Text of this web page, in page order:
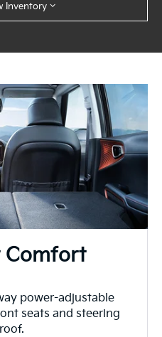
Inventory
Comfort
power-adjustable
seats and steering